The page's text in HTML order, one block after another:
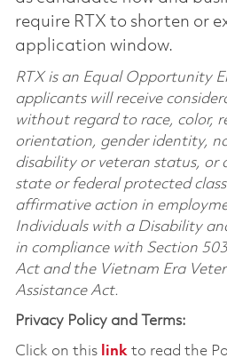
require RTX to shorten or
application window.
RTX is an Equal Opportunity
applicants will receive
without regard to race, color,
orientation, gender identity,
disability or veteran status, or
state or federal protected
affirmative action in
Individuals with a Disability
in compliance with Section
Act and the Vietnam Era
Assistance Act.
Privacy Policy and Terms:
Click on this linkto read the